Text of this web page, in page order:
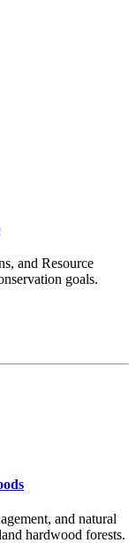
and Resource
goals.
and natural
hardwood forests.